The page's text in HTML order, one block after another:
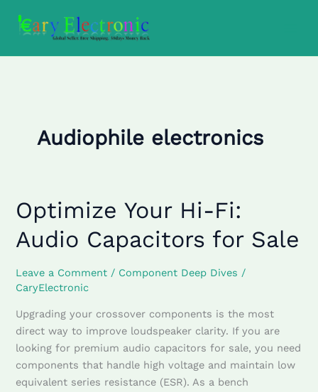
Audiophile electronics
Optimize Your Hi-Fi:
Audio Capacitors for Sale
Leave a Comment / Component Deep Dives /
CaryElectronic
Upgrading your crossover components is the most
direct way to improve loudspeaker clarity. If you are
looking for premium audio capacitors for sale, you need
components that handle high voltage and maintain low
equivalent series resistance (ESR). As a bench
Optimize
Your
Hi-
Audio
Capacitors
Sale